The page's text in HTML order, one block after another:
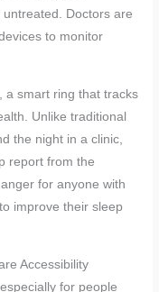
Doctors are
to monitor
, a smart ring that tracks
Unlike traditional
the night in a clinic,
report from the
for anyone with
improve their sleep
Accessibility
for people